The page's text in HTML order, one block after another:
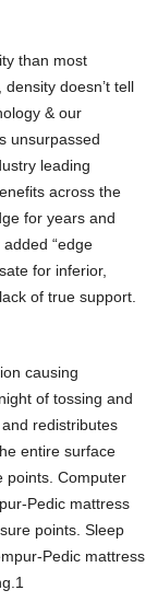
than most
doesn’t tell
& our
unsurpassed
leading
across the
for years and
“edge
for inferior,
of true support.
causing
of tossing and
redistributes
entire surface
points. Computer
Pedic mattress
points. Sleep
Pedic mattress